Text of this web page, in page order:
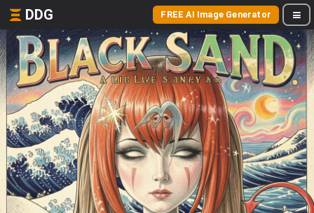
DDG FREE AI Image Generator